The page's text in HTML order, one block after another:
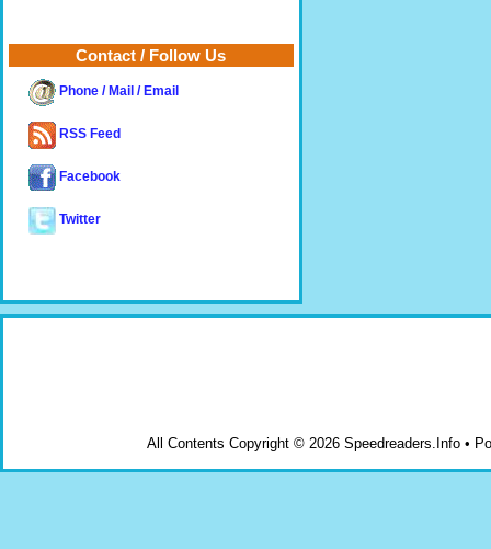
Contact / Follow Us
Phone / Mail / Email
RSS Feed
Facebook
Twitter
All Contents Copyright © 2026 Speedreaders.Info •